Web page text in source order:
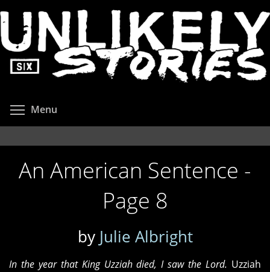
to
main
content
Menu
An American Sentence -
Page 8
by Julie Albright
In the year that King Uzziah died, I saw the Lord. Uzziah